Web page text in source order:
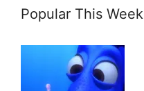
Popular This Week